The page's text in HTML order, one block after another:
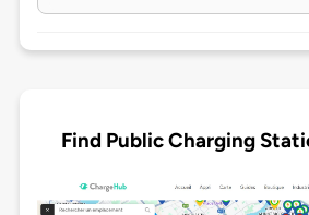
Find Public Charging